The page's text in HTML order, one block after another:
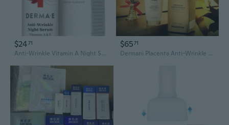
$2471
Anti-Wrinkle Vitamin A Night Serum 2 oz By Derma e
$6571
Dermani Placenta Anti-Wrinkle Collagen Glow Essence Toner | Hydrating, Firming & Brightening Skincare for Face